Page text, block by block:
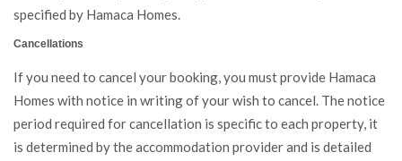
specified by Hamaca Homes.
Cancellations
If you need to cancel your booking, you must provide Hamaca
Homes with notice in writing of your wish to cancel. The notice
period required for cancellation is specific to each property, it
is determined by the accommodation provider and is detailed